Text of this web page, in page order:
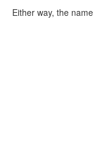
Either way, the